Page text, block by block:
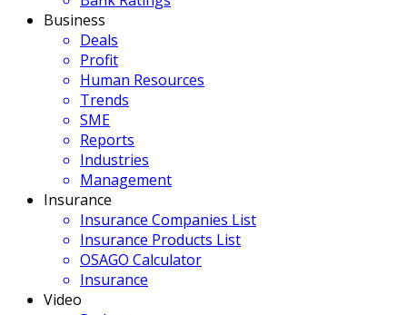
Business
Deals
Profit
Human Resources
Trends
SME
Reports
Industries
Management
Insurance
Insurance Companies List
Insurance Products List
OSAGO Calculator
Insurance
Video